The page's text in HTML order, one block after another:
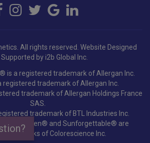
Supported by i2b Global Inc.
is a registered trademark of Allergan Inc.
registered trademark of Allergan Inc.
trademark of Allergan Holdings France
SAS.
trademark of BTL Industries Inc.
and Sunforgettable® are
trademarks of Colorescience Inc.